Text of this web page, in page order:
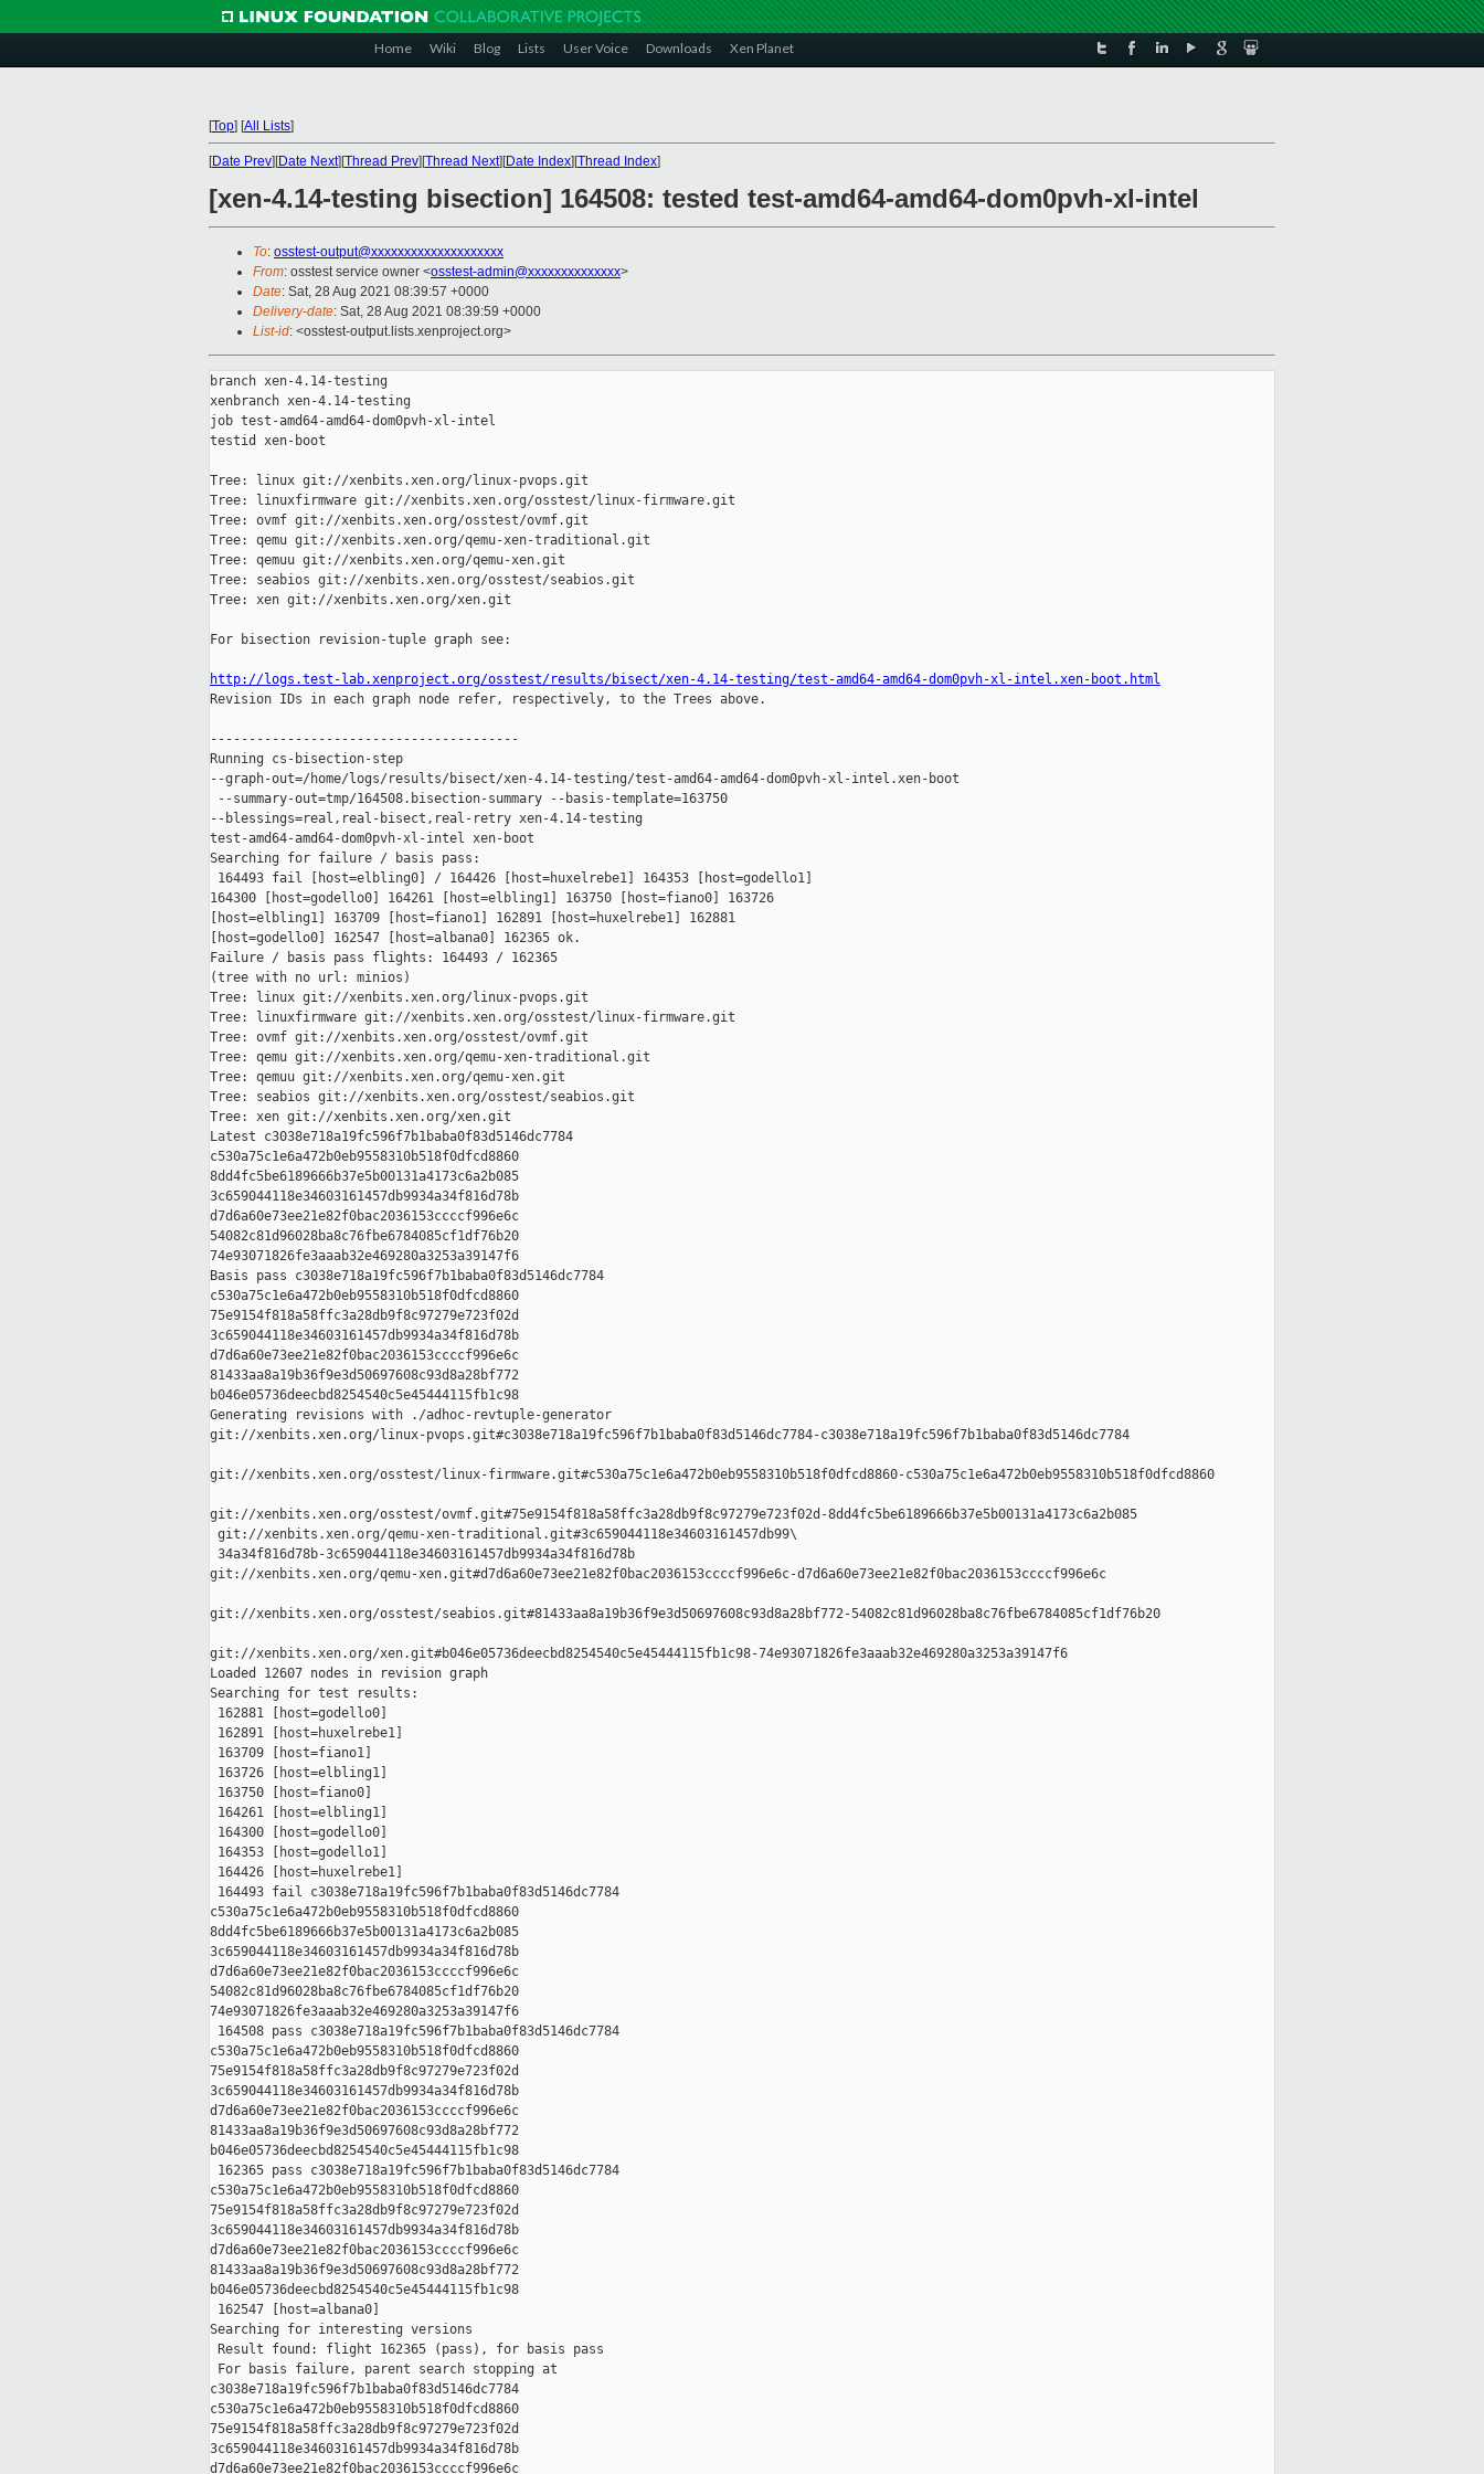
Home Wiki Blog Lists User Voice Downloads Xen Planet
[Top] [All Lists]
[Date Prev][Date Next][Thread Prev][Thread Next][Date Index][Thread Index]
[xen-4.14-testing bisection] 164508: tested test-amd64-amd64-dom0pvh-xl-intel
To: osstest-output@xxxxxxxxxxxxxxxxxxxx
From: osstest service owner <osstest-admin@xxxxxxxxxxxxxx>
Date: Sat, 28 Aug 2021 08:39:57 +0000
Delivery-date: Sat, 28 Aug 2021 08:39:59 +0000
List-id: <osstest-output.lists.xenproject.org>
branch xen-4.14-testing
xenbranch xen-4.14-testing
job test-amd64-amd64-dom0pvh-xl-intel
testid xen-boot
Tree: linux git://xenbits.xen.org/linux-pvops.git
Tree: linuxfirmware git://xenbits.xen.org/osstest/linux-firmware.git
Tree: ovmf git://xenbits.xen.org/osstest/ovmf.git
Tree: qemu git://xenbits.xen.org/qemu-xen-traditional.git
Tree: qemuu git://xenbits.xen.org/qemu-xen.git
Tree: seabios git://xenbits.xen.org/osstest/seabios.git
Tree: xen git://xenbits.xen.org/xen.git
For bisection revision-tuple graph see:
http://logs.test-lab.xenproject.org/osstest/results/bisect/xen-4.14-testing/test-amd64-amd64-dom0pvh-xl-intel.xen-boot.html
Revision IDs in each graph node refer, respectively, to the Trees above.
----------------------------------------
Running cs-bisection-step
--graph-out=/home/logs/results/bisect/xen-4.14-testing/test-amd64-amd64-dom0pvh-xl-intel.xen-boot
--summary-out=tmp/164508.bisection-summary --basis-template=163750
--blessings=real,real-bisect,real-retry xen-4.14-testing
test-amd64-amd64-dom0pvh-xl-intel xen-boot
Searching for failure / basis pass:
164493 fail [host=elbling0] / 164426 [host=huxelrebe1] 164353 [host=godello1]
164300 [host=godello0] 164261 [host=elbling1] 163750 [host=fiano0] 163726
[host=elbling1] 163709 [host=fiano1] 162891 [host=huxelrebe1] 162881
[host=godello0] 162547 [host=albana0] 162365 ok.
Failure / basis pass flights: 164493 / 162365
(tree with no url: minios)
Tree: linux git://xenbits.xen.org/linux-pvops.git
Tree: linuxfirmware git://xenbits.xen.org/osstest/linux-firmware.git
Tree: ovmf git://xenbits.xen.org/osstest/ovmf.git
Tree: qemu git://xenbits.xen.org/qemu-xen-traditional.git
Tree: qemuu git://xenbits.xen.org/qemu-xen.git
Tree: seabios git://xenbits.xen.org/osstest/seabios.git
Tree: xen git://xenbits.xen.org/xen.git
Latest c3038e718a19fc596f7b1baba0f83d5146dc7784
c530a75c1e6a472b0eb9558310b518f0dfcd8860
8dd4fc5be6189666b37e5b00131a4173c6a2b085
3c659044118e34603161457db9934a34f816d78b
d7d6a60e73ee21e82f0bac2036153ccccf996e6c
54082c81d96028ba8c76fbe6784085cf1df76b20
74e93071826fe3aaab32e469280a3253a39147f6
Basis pass c3038e718a19fc596f7b1baba0f83d5146dc7784
c530a75c1e6a472b0eb9558310b518f0dfcd8860
75e9154f818a58ffc3a28db9f8c97279e723f02d
3c659044118e34603161457db9934a34f816d78b
d7d6a60e73ee21e82f0bac2036153ccccf996e6c
81433aa8a19b36f9e3d50697608c93d8a28bf772
b046e05736deecbd8254540c5e45444115fb1c98
Generating revisions with ./adhoc-revtuple-generator
git://xenbits.xen.org/linux-pvops.git#c3038e718a19fc596f7b1baba0f83d5146dc7784-c3038e718a19fc596f7b1baba0f83d5146dc7784
git://xenbits.xen.org/osstest/linux-firmware.git#c530a75c1e6a472b0eb9558310b518f0dfcd8860-c530a75c1e6a472b0eb9558310b518f0dfcd8860
git://xenbits.xen.org/osstest/ovmf.git#75e9154f818a58ffc3a28db9f8c97279e723f02d-8dd4fc5be6189666b37e5b00131a4173c6a2b085
git://xenbits.xen.org/qemu-xen-traditional.git#3c659044118e34603161457db99\
34a34f816d78b-3c659044118e34603161457db9934a34f816d78b
git://xenbits.xen.org/qemu-xen.git#d7d6a60e73ee21e82f0bac2036153ccccf996e6c-d7d6a60e73ee21e82f0bac2036153ccccf996e6c
git://xenbits.xen.org/osstest/seabios.git#81433aa8a19b36f9e3d50697608c93d8a28bf772-54082c81d96028ba8c76fbe6784085cf1df76b20
git://xenbits.xen.org/xen.git#b046e05736deecbd8254540c5e45444115fb1c98-74e93071826fe3aaab32e469280a3253a39147f6
Loaded 12607 nodes in revision graph
Searching for test results:
162881 [host=godello0]
162891 [host=huxelrebe1]
163709 [host=fiano1]
163726 [host=elbling1]
163750 [host=fiano0]
164261 [host=elbling1]
164300 [host=godello0]
164353 [host=godello1]
164426 [host=huxelrebe1]
164493 fail c3038e718a19fc596f7b1baba0f83d5146dc7784
c530a75c1e6a472b0eb9558310b518f0dfcd8860
8dd4fc5be6189666b37e5b00131a4173c6a2b085
3c659044118e34603161457db9934a34f816d78b
d7d6a60e73ee21e82f0bac2036153ccccf996e6c
54082c81d96028ba8c76fbe6784085cf1df76b20
74e93071826fe3aaab32e469280a3253a39147f6
164508 pass c3038e718a19fc596f7b1baba0f83d5146dc7784
c530a75c1e6a472b0eb9558310b518f0dfcd8860
75e9154f818a58ffc3a28db9f8c97279e723f02d
3c659044118e34603161457db9934a34f816d78b
d7d6a60e73ee21e82f0bac2036153ccccf996e6c
81433aa8a19b36f9e3d50697608c93d8a28bf772
b046e05736deecbd8254540c5e45444115fb1c98
162365 pass c3038e718a19fc596f7b1baba0f83d5146dc7784
c530a75c1e6a472b0eb9558310b518f0dfcd8860
75e9154f818a58ffc3a28db9f8c97279e723f02d
3c659044118e34603161457db9934a34f816d78b
d7d6a60e73ee21e82f0bac2036153ccccf996e6c
81433aa8a19b36f9e3d50697608c93d8a28bf772
b046e05736deecbd8254540c5e45444115fb1c98
162547 [host=albana0]
Searching for interesting versions
Result found: flight 162365 (pass), for basis pass
For basis failure, parent search stopping at
c3038e718a19fc596f7b1baba0f83d5146dc7784
c530a75c1e6a472b0eb9558310b518f0dfcd8860
75e9154f818a58ffc3a28db9f8c97279e723f02d
3c659044118e34603161457db9934a34f816d78b
d7d6a60e73ee21e82f0bac2036153ccccf996e6c